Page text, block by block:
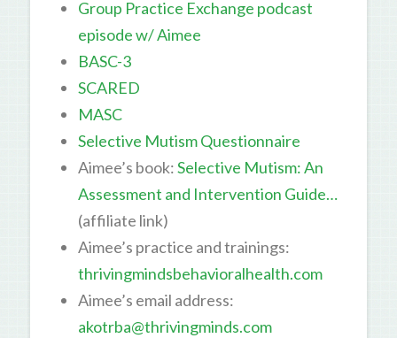
Group Practice Exchange podcast
episode w/ Aimee
BASC-3
SCARED
MASC
Selective Mutism Questionnaire
Aimee’s book:Selective Mutism: An
Assessment and Intervention Guide…
(affiliate link)
Aimee’s practice and trainings:
thrivingmindsbehavioralhealth.com
Aimee’s email address:
akotrba@thrivingminds.com